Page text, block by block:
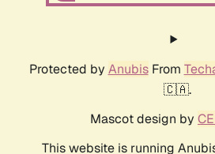
Protected by AnubisFrom
🇨🇦.
Mascot design by
This website is running